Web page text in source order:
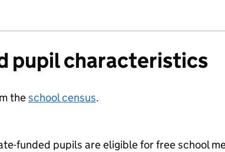
pupil characteristics
theschool census.
funded pupils are eligible for free school